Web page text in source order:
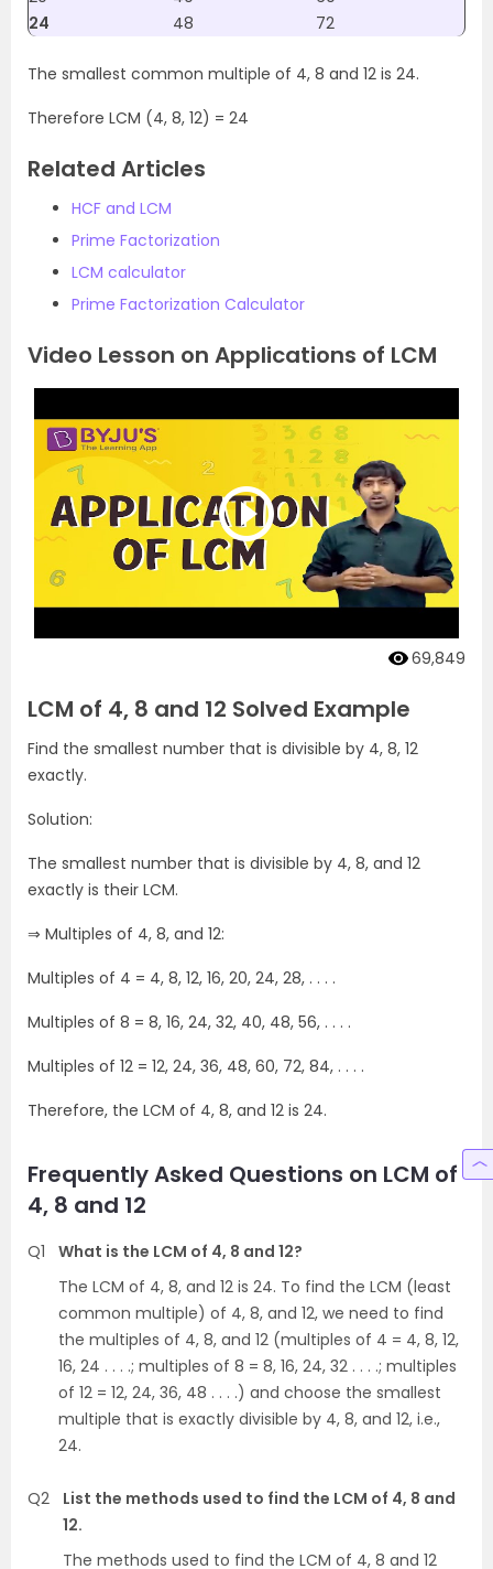
24
48 72
The smallest common multiple of 4, 8 and 12 is 24.
Therefore LCM (4, 8, 12) = 24
Related Articles
HCF and LCM
Prime Factorization
LCM calculator
Prime Factorization Calculator
Video Lesson on Applications of LCM
69,849
LCM of 4, 8 and 12 Solved Example
Find the smallest number that is divisible by 4, 8, 12
exactly.
Solution:
The smallest number that is divisible by 4, 8, and 12
exactly is their LCM.
⇒ Multiples of 4, 8, and 12:
Multiples of 4 = 4, 8, 12, 16, 20, 24, 28, . . . .
Multiples of 8 = 8, 16, 24, 32, 40, 48, 56, . . . .
Multiples of 12 = 12, 24, 36, 48, 60, 72, 84, . . . .
Therefore, the LCM of 4, 8, and 12 is 24.
Frequently Asked Questions on LCM of
4, 8 and 12
Q1
What is the LCM of 4, 8 and 12?
The LCM of 4, 8, and 12 is 24. To find the LCM (least
common multiple) of 4, 8, and 12, we need to find
the multiples of 4, 8, and 12 (multiples of 4 = 4, 8, 12,
16, 24 . . . .; multiples of 8 = 8, 16, 24, 32 . . . .; multiples
of 12 = 12, 24, 36, 48 . . . .) and choose the smallest
multiple that is exactly divisible by 4, 8, and 12, i.e.,
24.
Q2
List the methods used to find the LCM of 4, 8 and
12.
The methods used to find the LCM of 4, 8 and 12